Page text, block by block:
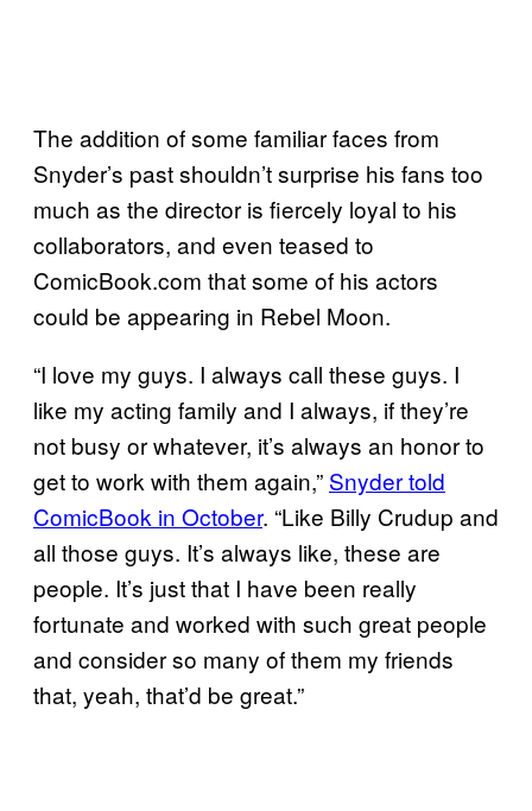
The addition of some familiar faces from
Snyder’s past shouldn’t surprise his fans too
much as the director is fiercely loyal to his
collaborators, and even teased to
ComicBook.com that some of his actors
could be appearing in Rebel Moon.
“I love my guys. I always call these guys. I
like my acting family and I always, if they’re
not busy or whatever, it’s always an honor to
get to work with them again,” Snyder told
ComicBook in October. “Like Billy Crudup and
all those guys. It’s always like, these are
people. It’s just that I have been really
fortunate and worked with such great people
and consider so many of them my friends
that, yeah, that’d be great.”